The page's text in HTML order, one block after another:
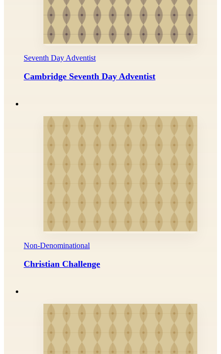
Seventh Day Adventist
Cambridge Seventh Day Adventist
Non-Denominational
Christian Challenge